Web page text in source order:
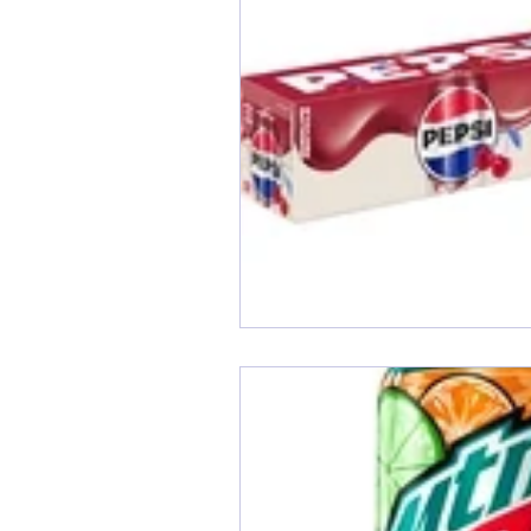
End of Month Report
$5 Dollars Fridays
New Changes DON'T
Game is
End of Year Give-Aways